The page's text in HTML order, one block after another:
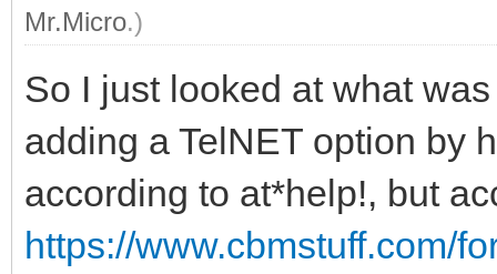
Mr.Micro.)
So I just looked at what
adding a TelNET option by
according to at*help!, but
https://www.cbmstuff.com/